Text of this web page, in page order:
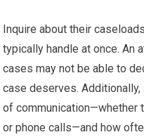
Inquire about their
typically handle at once. An
cases may not be able to
case deserves.
of communication—whether
or phone calls—and how